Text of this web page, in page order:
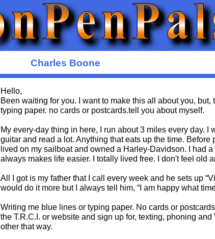
Charles Boone
Hello,
Been waiting for you. I want to make this all about you,
typing paper. no cards or postcards.tell you about myself.
My every-day thing in here, I run about 3 miles every day. I
guitar and read a lot. Anything that eats up the time.
lived on my sailboat and owned a Harley-Davidson. I had
always makes life easier. I totally lived free. I don't feel old
All I got is my father that I call every week and he sets up
would do it more but I always tell him, “I am happy what
Writing me blue lines or typing paper. No cards or
the T.R.C.I. or website and sign up for, texting, phoning
other that way.